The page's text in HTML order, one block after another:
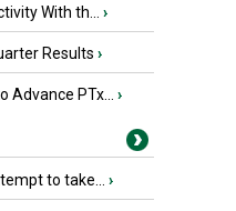
With th... ›
Results ›
Advance PTx... ›
to take... ›